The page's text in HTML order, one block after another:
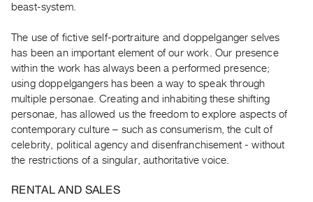
Practices
Class
Visits
FOR
ARTISTS
Distribution
for
Submitting
beast-system.
The use of fictive self-portraiture and doppelganger selves
has been an important element of our work. Our presence
within the work has always been a performed presence;
using doppelgangers has been a way to speak through
multiple personae. Creating and inhabiting these shifting
personae, has allowed us the freedom to explore aspects of
contemporary culture – such as consumerism, the cult of
celebrity, political agency and disenfranchisement - without
the restrictions of a singular, authoritative voice.
RENTAL AND SALES